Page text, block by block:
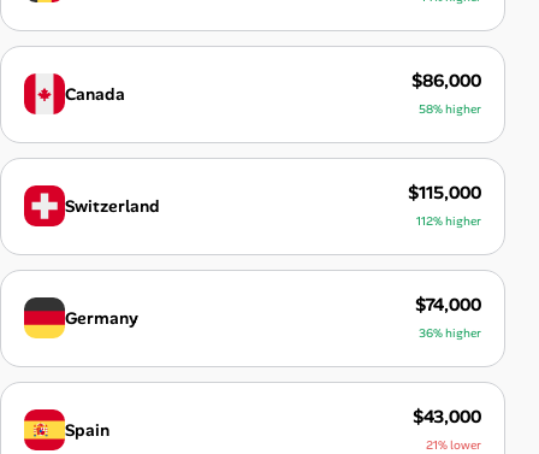
Canada
$86,000
58% higher
Switzerland
$115,000
112% higher
Germany
$74,000
36% higher
Spain
$43,000
21% lower